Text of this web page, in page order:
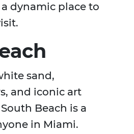
dynamic place to
sand,
and iconic art
Beach is a
in Miami.